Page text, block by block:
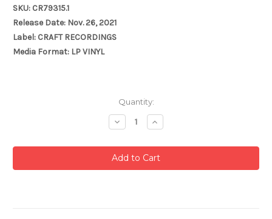
SKU: CR79315.1
Release Date: Nov. 26, 2021
Label: CRAFT RECORDINGS
Media Format: LP VINYL
Quantity:
Decrease
Quantity:
Increase
Quantity: